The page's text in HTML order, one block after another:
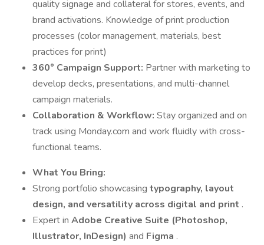
quality signage and collateral for stores, events, and
brand activations. Knowledge of print production
processes (color management, materials, best
practices for print)
360° Campaign Support: Partner with marketing to
develop decks, presentations, and multi-channel
campaign materials.
Collaboration & Workflow: Stay organized and on
track using Monday.com and work fluidly with cross-
functional teams.
What You Bring:
Strong portfolio showcasing typography, layout
design, and versatility across digital and print .
Expert in Adobe Creative Suite (Photoshop,
Illustrator, InDesign) and Figma .